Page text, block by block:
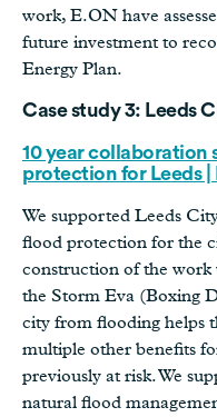
work, E.ON have
future investment to
Energy Plan.
Case study 3: Leeds
10 year collaboration
protection for Leeds
We supported Leeds
flood protection for the
construction of the work
the Storm Eva (Boxing
city from flooding helps
multiple other benefits
previously at risk. We
natural flood